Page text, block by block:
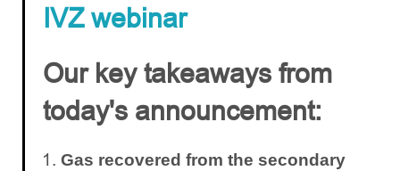
IVZ webinar
Our key takeaways from
today's announcement:
Gas recovered from the secondary